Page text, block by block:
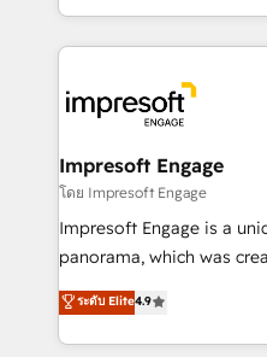
か？ ✓ HubSpot Eliteパー
ード受賞・HUGリーダー
ISO9001:2015 取得 ✓ 400
状整理の壁打ちなど、構想
せください。
New York. We help organisations unlock their full
revenue potential by
beyond, with HubSpot,
Claude AI across the
From automating
insights buried in data,
that think, connect, and scale. Our approach
beyond configuration.
actually runs, and
technology work harder
Impresoft Engage
โดย Impresoft Engage
Impresoft Engage is a
panorama, which was
putting Customer
creating digital
people, processes and data. We offer the
ระดับ Elite4.9